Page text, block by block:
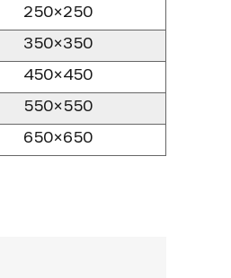
250×250
350×350
450×450
550×550
650×650